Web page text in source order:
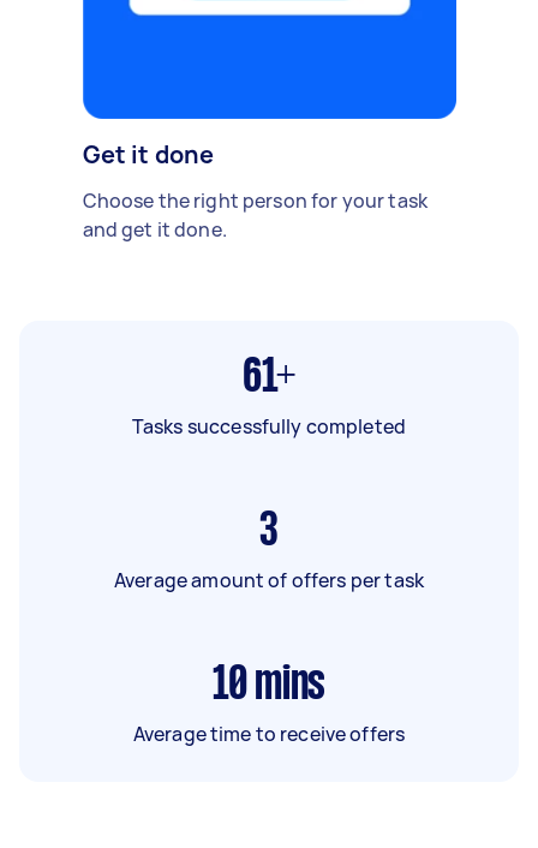
Get it done
Choose the right person for your task
and get it done.
61+
Tasks successfully completed
3
Average amount of offers per task
10 mins
Average time to receive offers